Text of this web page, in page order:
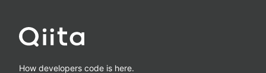
How developers code is here.